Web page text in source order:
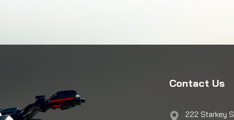
Contact Us
222 Starkey